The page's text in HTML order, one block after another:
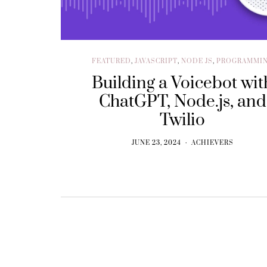
FEATURED, JAVASCRIPT, NODE JS,
Building a Voicebot
ChatGPT, Node.js, and
Twilio
JUNE 23, 2024 ACHIEVERS